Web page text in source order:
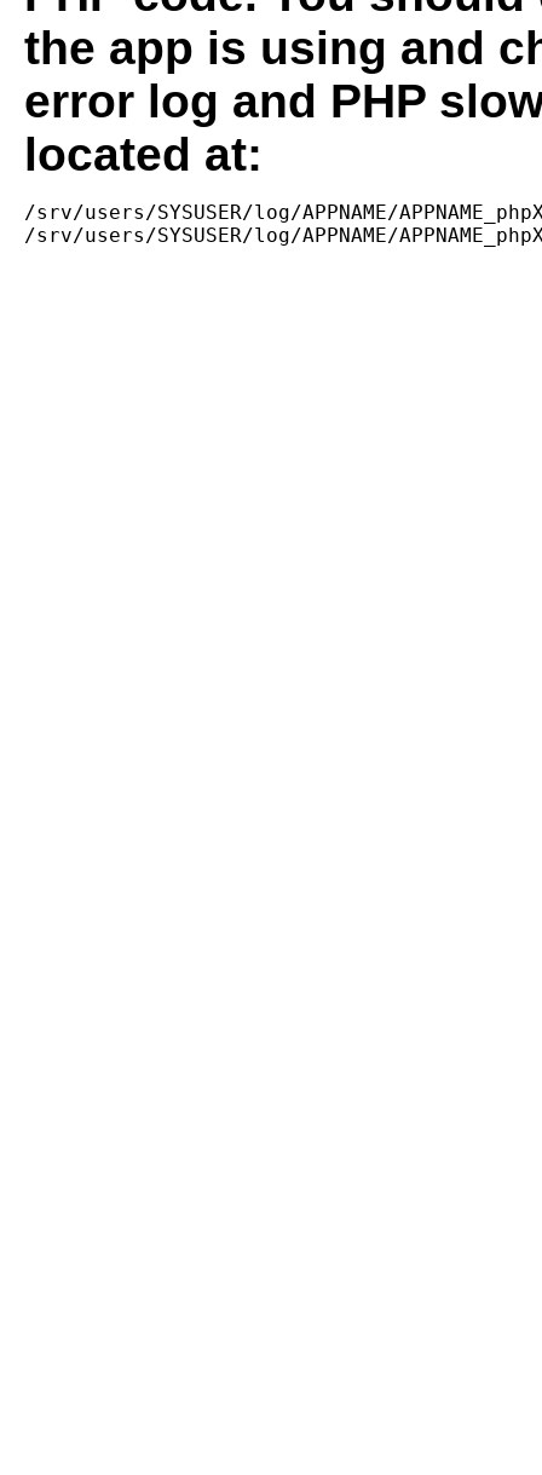
the app is using and
error log and PHP
located at:
/srv/users/SYSUSER/log/APPNAME/
/srv/users/SYSUSER/log/APPNAME/